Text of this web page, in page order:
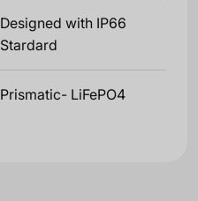
Designed with IP66
Stardard
Prismatic- LiFePO4